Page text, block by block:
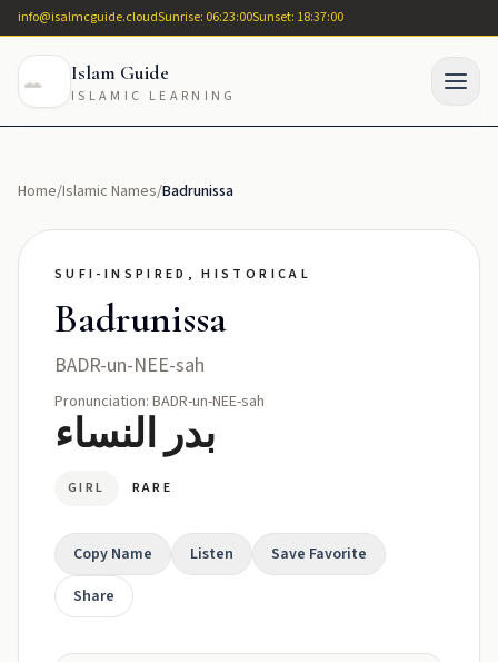
info@isalmcguide.cloudSunrise: 06:23:00Sunset: 18:37:00
Islam Guide
ISLAMIC LEARNING
Home/Islamic Names/Badrunissa
SUFI-INSPIRED, HISTORICAL
Badrunissa
BADR-un-NEE-sah
Pronunciation: BADR-un-NEE-sah
بدر النساء
GIRL RARE
Copy Name Listen
Save Favorite
Share